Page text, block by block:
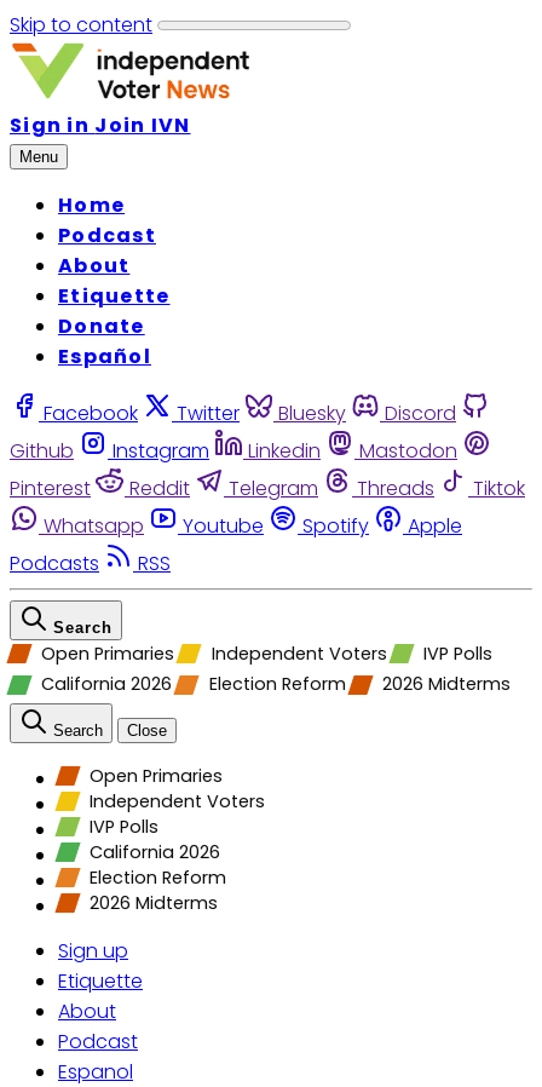
Skip to content
Sign in Join IVN
Menu
Home
Podcast
About
Etiquette
Donate
Español
Facebook Twitter Bluesky
Discord
Github
Instagram Linkedin
Mastodon
Pinterest
Reddit Telegram Threads
Tiktok
Whatsapp
Youtube Spotify
Apple
Podcasts
RSS
Search
Open Primaries Independent Voters
IVP Polls
California 2026
Election Reform 2026 Midterms
Search Close
Open Primaries
Independent Voters
IVP Polls
California 2026
Election Reform
2026 Midterms
Sign up
Etiquette
About
Podcast
Espanol